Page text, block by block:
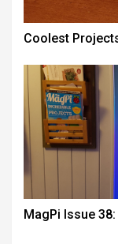
Coolest
MagPi Issue